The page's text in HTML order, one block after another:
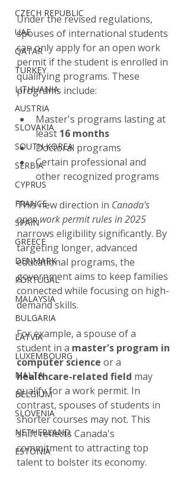
CZECH REPUBLIC
UAE
QATAR
TURKEY
LITHUANIA
AUSTRIA
SLOVAKIA
SOUTH KOREA
SERBIA
CYPRUS
FRANCE
SPAIN
GREECE
DENMARK
PORTUGAL
MALAYSIA
BULGARIA
LATVIA
LUXEMBOURG
MALTA
BELGIUM
SLOVENIA
NETHERLAND
ESTONIA
Under the revised regulations,
spouses of international students
can only apply for an open work
permit if the student is enrolled in
qualifying programs. These
programs include:
Master's programs lasting at
least 16 months
Doctoral programs
Certain professional and
other recognized programs
This new direction in Canada's
open work permit rules in 2025
narrows eligibility significantly. By
targeting longer, advanced
educational programs, the
government aims to keep families
connected while focusing on high-
demand skills.
For example, a spouse of a
student in a master's program in
computer science or a
healthcare-related field may
qualify for a work permit. In
contrast, spouses of students in
shorter courses may not. This
shift reflects Canada's
commitment to attracting top
talent to bolster its economy.